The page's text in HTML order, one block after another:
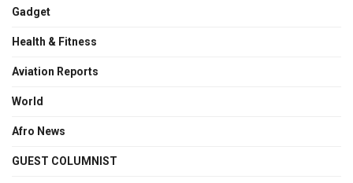
Gadget
Health & Fitness
Aviation Reports
World
Afro News
GUEST COLUMNIST